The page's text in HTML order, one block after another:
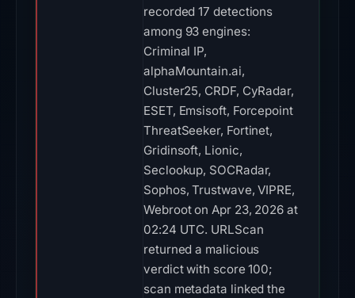
recorded 17 detections
among 93 engines:
Criminal IP,
alphaMountain.ai,
Cluster25, CRDF, CyRadar,
ESET, Emsisoft, Forcepoint
ThreatSeeker, Fortinet,
Gridinsoft, Lionic,
Seclookup, SOCRadar,
Sophos, Trustwave, VIPRE,
Webroot on Apr 23, 2026 at
02:24 UTC. URLScan
returned a malicious
verdict with score 100;
scan metadata linked the